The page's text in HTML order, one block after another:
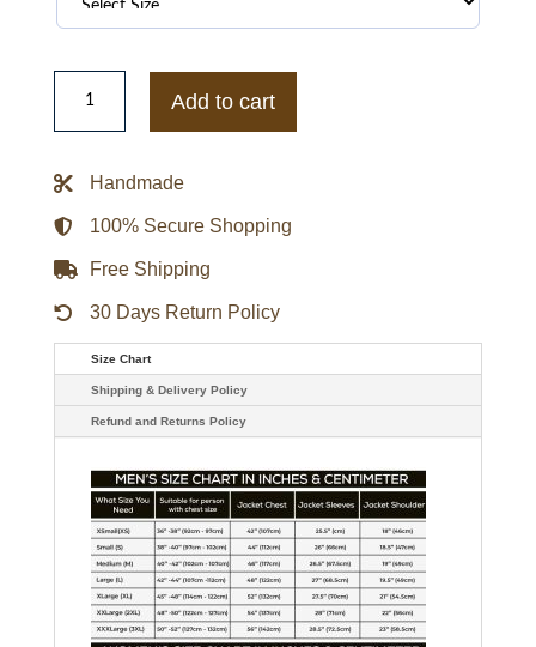
Dark
Matter
Lemke
quantity
Add to cart
Handmade
100% Secure Shopping
Free Shipping
30 Days Return Policy
Size Chart
Shipping & Delivery Policy
Refund and Returns Policy